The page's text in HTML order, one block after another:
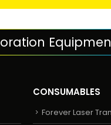
CONSUMABLES
Forever Laser